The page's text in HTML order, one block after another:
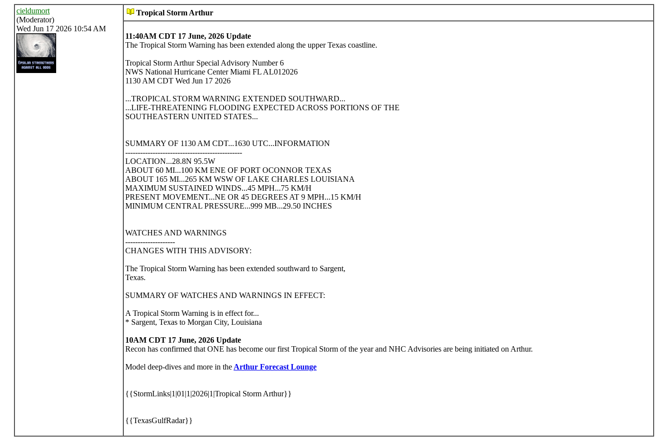
cieldumort
(Moderator)
Wed Jun 17 2026 10:54 AM
Tropical Storm Arthur
11:40AM CDT 17 June, 2026 Update
The Tropical Storm Warning has been extended along the upper Texas coastline.
Tropical Storm Arthur Special Advisory Number 6
NWS National Hurricane Center Miami FL AL012026
1130 AM CDT Wed Jun 17 2026
...TROPICAL STORM WARNING EXTENDED SOUTHWARD...
...LIFE-THREATENING FLOODING EXPECTED ACROSS PORTIONS OF THE
SOUTHEASTERN UNITED STATES...
SUMMARY OF 1130 AM CDT...1630 UTC...INFORMATION
-----------------------------------------------
LOCATION...28.8N 95.5W
ABOUT 60 MI...100 KM ENE OF PORT OCONNOR TEXAS
ABOUT 165 MI...265 KM WSW OF LAKE CHARLES LOUISIANA
MAXIMUM SUSTAINED WINDS...45 MPH...75 KM/H
PRESENT MOVEMENT...NE OR 45 DEGREES AT 9 MPH...15 KM/H
MINIMUM CENTRAL PRESSURE...999 MB...29.50 INCHES
WATCHES AND WARNINGS
--------------------
CHANGES WITH THIS ADVISORY:
The Tropical Storm Warning has been extended southward to Sargent,
Texas.
SUMMARY OF WATCHES AND WARNINGS IN EFFECT:
A Tropical Storm Warning is in effect for...
* Sargent, Texas to Morgan City, Louisiana
10AM CDT 17 June, 2026 Update
Recon has confirmed that ONE has become our first Tropical Storm of the year and NHC Advisories are being initiated on Arthur.
Model deep-dives and more in the Arthur Forecast Lounge
{{StormLinks|1|01|1|2026|1|Tropical Storm Arthur}}
{{TexasGulfRadar}}